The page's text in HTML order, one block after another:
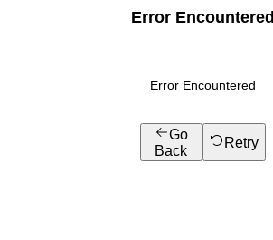
Error Encountered
Error Encountered
Go
Back
Retry